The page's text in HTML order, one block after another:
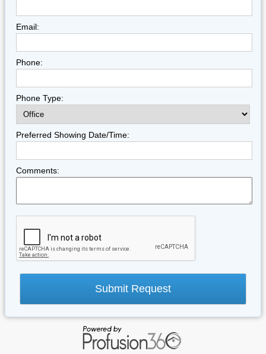
Email:
Phone:
Phone Type:
Preferred Showing Date/Time:
Comments: